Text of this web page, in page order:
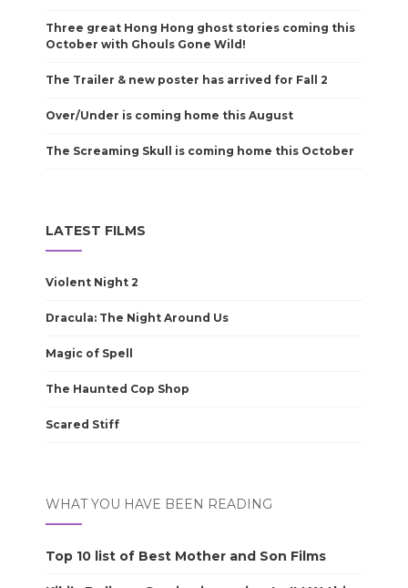
Three great Hong Hong ghost stories coming this
October with Ghouls Gone Wild!
The Trailer & new poster has arrived for Fall 2
Over/Under is coming home this August
The Screaming Skull is coming home this October
LATEST FILMS
Violent Night 2
Dracula: The Night Around Us
Magic of Spell
The Haunted Cop Shop
Scared Stiff
WHAT YOU HAVE BEEN READING
Top 10 list of Best Mother and Son Films